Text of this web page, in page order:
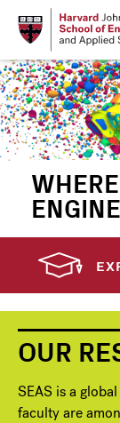
content
OUR
SEAS is a
faculty are